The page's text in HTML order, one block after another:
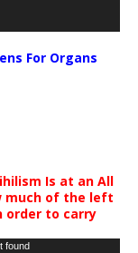
For Organs
Is at an All
much of the left
order to carry
found